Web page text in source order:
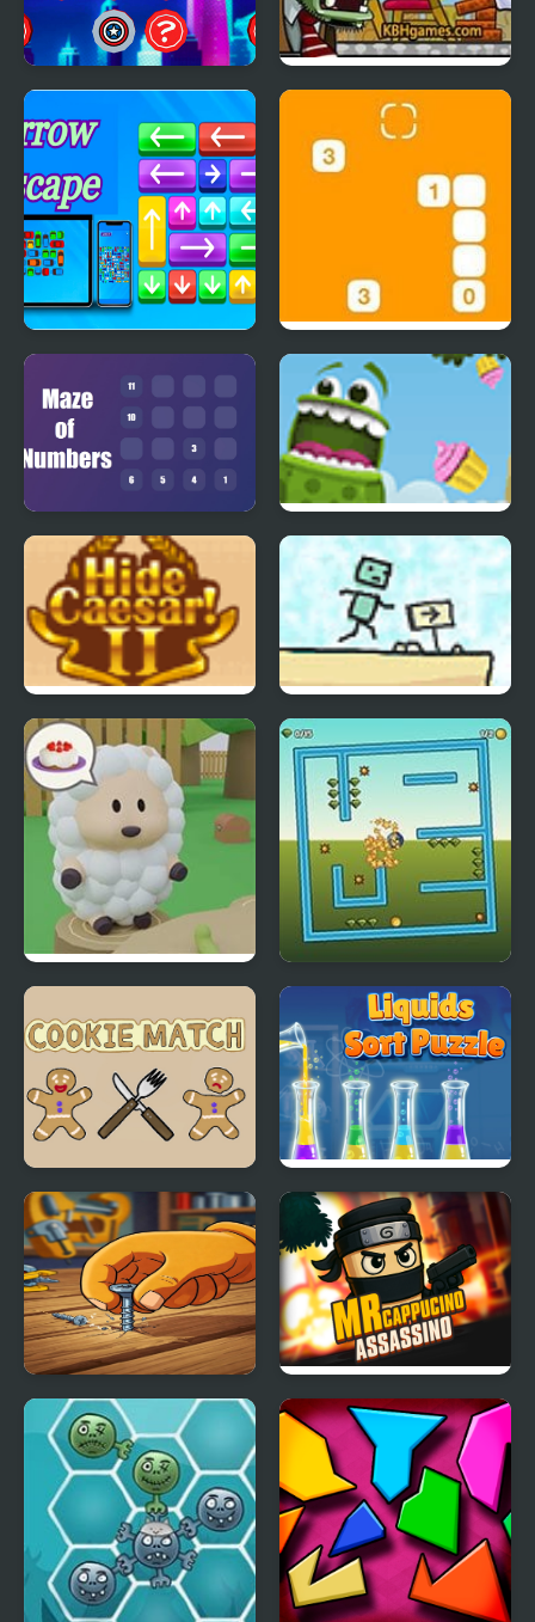
SuperHeroes Puzzle Zombie Demolisher 4
Arrow Escape Steppin’ Stones
Maze of Numbers Froggy Cupcake
Hide Caesar 2 Use Boxmen
Cake Escape Tilt N Turn
Cookie Match Liquids Sort Puzzle
Screw Puzzle : Nuts &
Bolts
Mr Cappuccino
Assassino